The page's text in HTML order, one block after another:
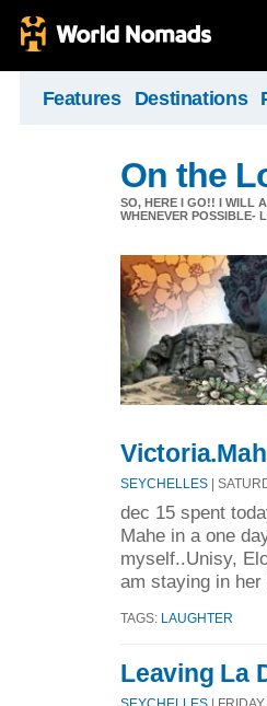
Features Destinations
On the
SO, HERE I GO!! I WILL
WHENEVER POSSIBLE-
SEYCHELLES |
dec 15 spent
Mahe in a one
myself..Unisy,
am staying in
TAGS: LAUGHTER
Leaving La